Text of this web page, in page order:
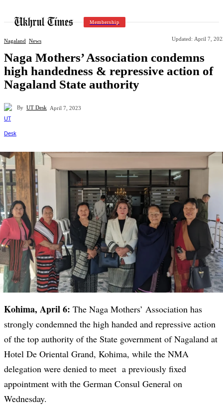
Membership
Nagaland News Updated: April 7,
Naga Mothers’ Association condemns
high handedness & repressive action of
Nagaland State authority
By UT Desk April 7, 2023
Kohima, April 6: The Naga Mothers’ Association has
strongly condemned the high handed and repressive action
of the top authority of the State government of Nagaland at
Hotel De Oriental Grand, Kohima, while the NMA
delegation were denied to meet a previously fixed
appointment with the German Consul General on
Wednesday.